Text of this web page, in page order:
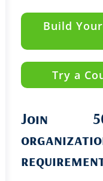
Build
Try a
Join